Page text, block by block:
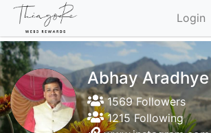
Login
Abhay Aradhye
1569 Followers
1215 Following